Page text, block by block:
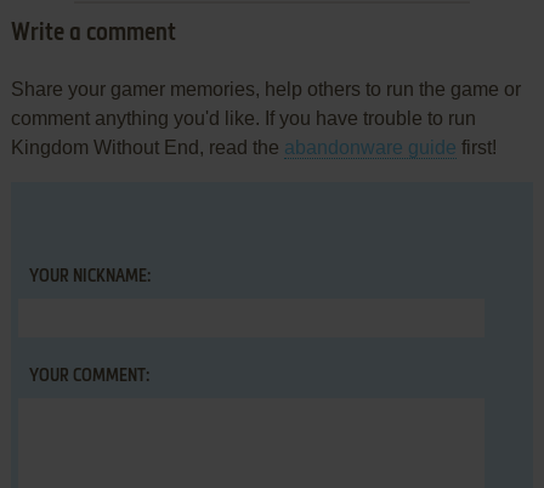
Write a comment
Share your gamer memories, help others to run the game or
comment anything you'd like. If you have trouble to run
Kingdom Without End, read the abandonware guide first!
YOUR NICKNAME:
YOUR COMMENT: